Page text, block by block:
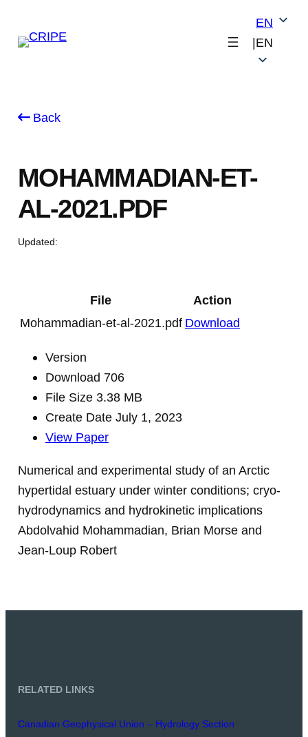
|
EN
EN
Back
MOHAMMADIAN-ET-
AL-2021.PDF
Updated:
File
Action
Mohammadian-et-al-2021.pdf Download
Version
Download 706
File Size 3.38 MB
Create Date July 1, 2023
View Paper
Numerical and experimental study of an Arctic
hypertidal estuary under winter conditions; cryo-
hydrodynamics and hydrokinetic implications
Abdolvahid Mohammadian, Brian Morse and
Jean-Loup Robert
RELATED LINKS
Canadian Geophysical Union – Hydrology Section